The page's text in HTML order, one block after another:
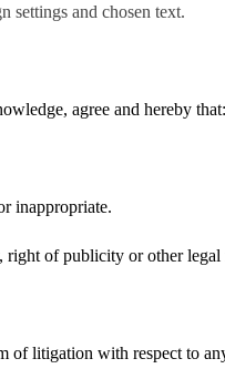
settings and chosen text.
agree and hereby that:
inappropriate.
of publicity or other
litigation with respect to